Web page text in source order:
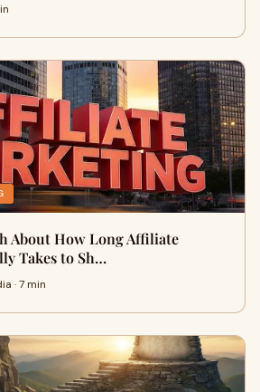
About How Long Affiliate
Takes to Sh…
· 7 min